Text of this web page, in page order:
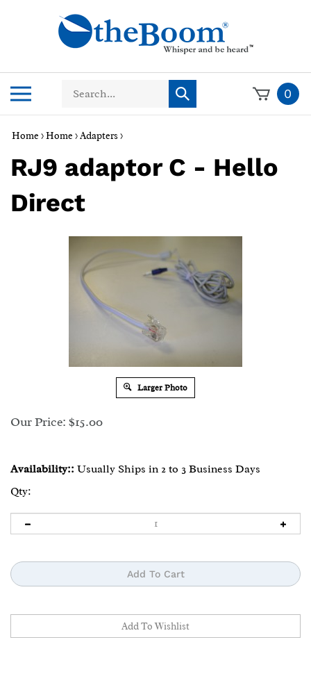
Search
Submit
search
0
Home >Home >Adapters>
RJ9 adaptor C - Hello
Direct
Larger Photo
Our Price: $15.00
Availability:: Usually Ships in 2 to 3 Business Days
Qty: